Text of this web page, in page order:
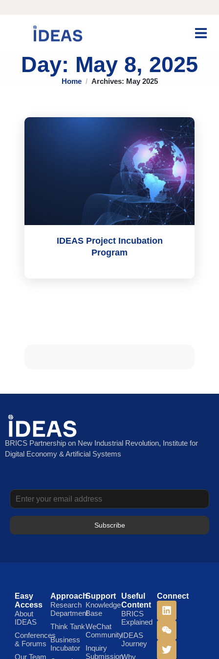
Day: May 8, 2025
Home Archives: May 2025
IDEAS Project Incubation
Program
BRICS Partnership on New Industrial Revolution, Institute for
Digital Economy & Artificial Systems
Subscribe
Easy
Access
About
IDEAS
Conferences
& Forums
Our Team
Approach
Research
Department
Think Tank
Business
Incubator
Support
Knowledge
Base
WeChat
Community
Inquiry
Submission
Useful
Content
BRICS
Explained
IDEAS
Journey
Why
Connect